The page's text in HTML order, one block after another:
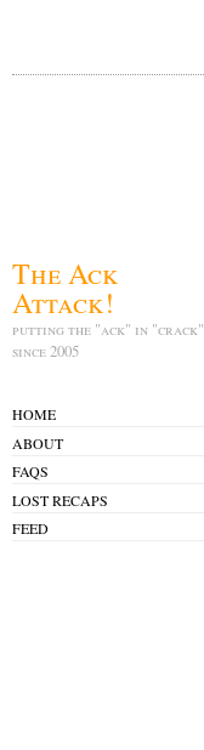
The Ack
Attack!
putting the "ack" in "crack"
since 2005
HOME
ABOUT
FAQS
LOST RECAPS
FEED